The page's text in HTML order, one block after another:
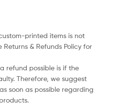
printed items is not
Returns & Refunds Policy for
refund possible is if the
Therefore, we suggest
soon as possible regarding